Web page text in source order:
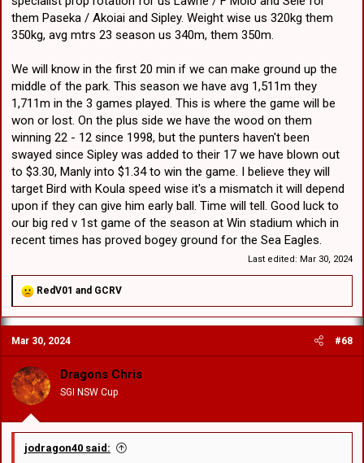
them Paseka / Akoiai and Sipley. Weight wise us 320kg them
350kg, avg mtrs 23 season us 340m, them 350m.
We will know in the first 20 min if we can make ground up the
middle of the park. This season we have avg 1,511m they
1,711m in the 3 games played. This is where the game will be
won or lost. On the plus side we have the wood on them
winning 22 - 12 since 1998, but the punters haven't been
swayed since Sipley was added to their 17 we have blown out
to $3.30, Manly into $1.34 to win the game. I believe they will
target Bird with Koula speed wise it's a mismatch it will depend
upon if they can give him early ball. Time will tell. Good luck to
our big red v 1st game of the season at Win stadium which in
recent times has proved bogey ground for the Sea Eagles.
Last edited: Mar 30, 2024
R
a
c
t
i
o
n
s
:
RedV01 and GCRV
Mar 30, 2024 #68
Dragons Chris
SGI NSW Cup
jodragon40 said: